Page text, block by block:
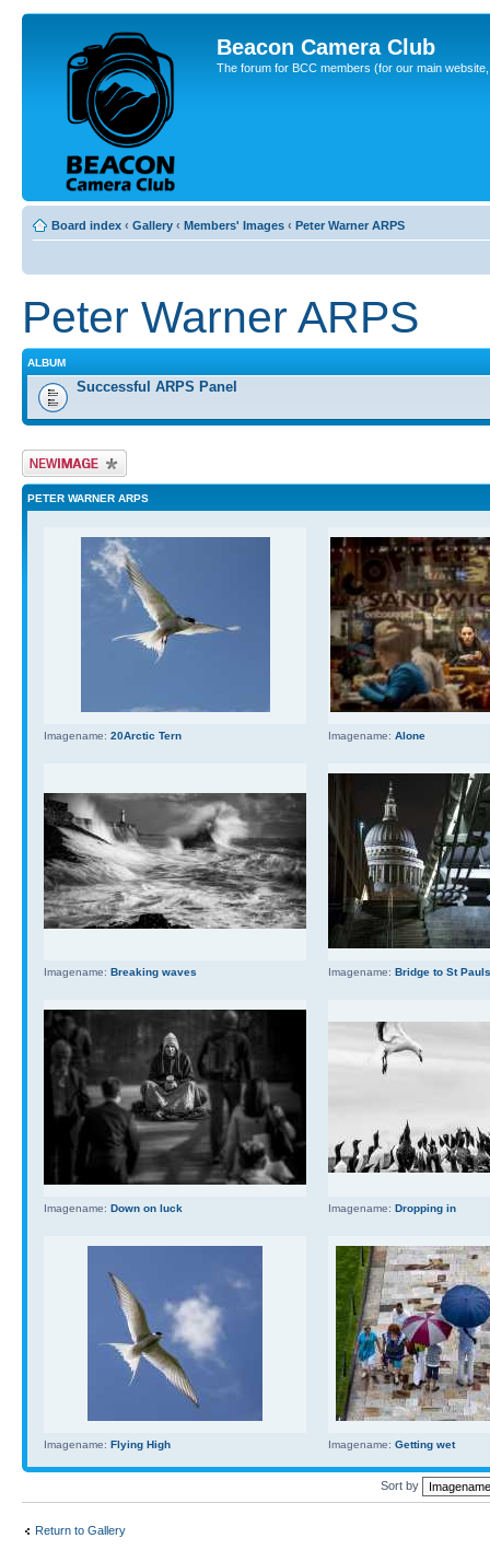
Beacon Camera Club
The forum for BCC members (for our main
Board index ‹ Gallery ‹ Members' Images ‹ Peter Warner ARPS
Peter Warner ARPS
ALBUM
Successful ARPS Panel
Upload Image
PETER WARNER ARPS
Imagename: 20Arctic Tern Imagename: Alone
Imagename: Breaking waves Imagename: Bridge to St Pauls
Imagename: Down on luck Imagename: Dropping in
Imagename: Flying High Imagename: Getting wet
Sort by
Return to Gallery